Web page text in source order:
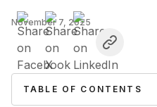
November 7, 2025
TABLE OF CONTENTS